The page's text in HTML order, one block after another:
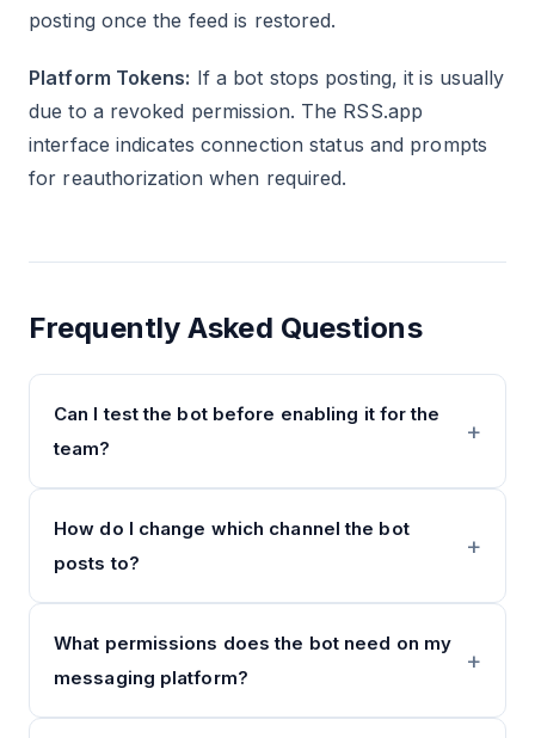
posting once the feed is restored.
Platform Tokens: If a bot stops posting, it is usually
due to a revoked permission. The RSS.app
interface indicates connection status and prompts
for reauthorization when required.
Frequently Asked Questions
Can I test the bot before enabling it for the
team?
How do I change which channel the bot
posts to?
What permissions does the bot need on my
messaging platform?